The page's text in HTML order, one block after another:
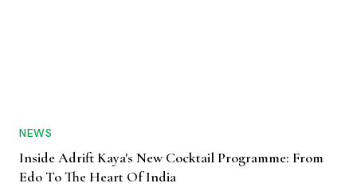
NEWS
Inside Adrift Kaya's New Cocktail Programme: From
Edo To The Heart Of India